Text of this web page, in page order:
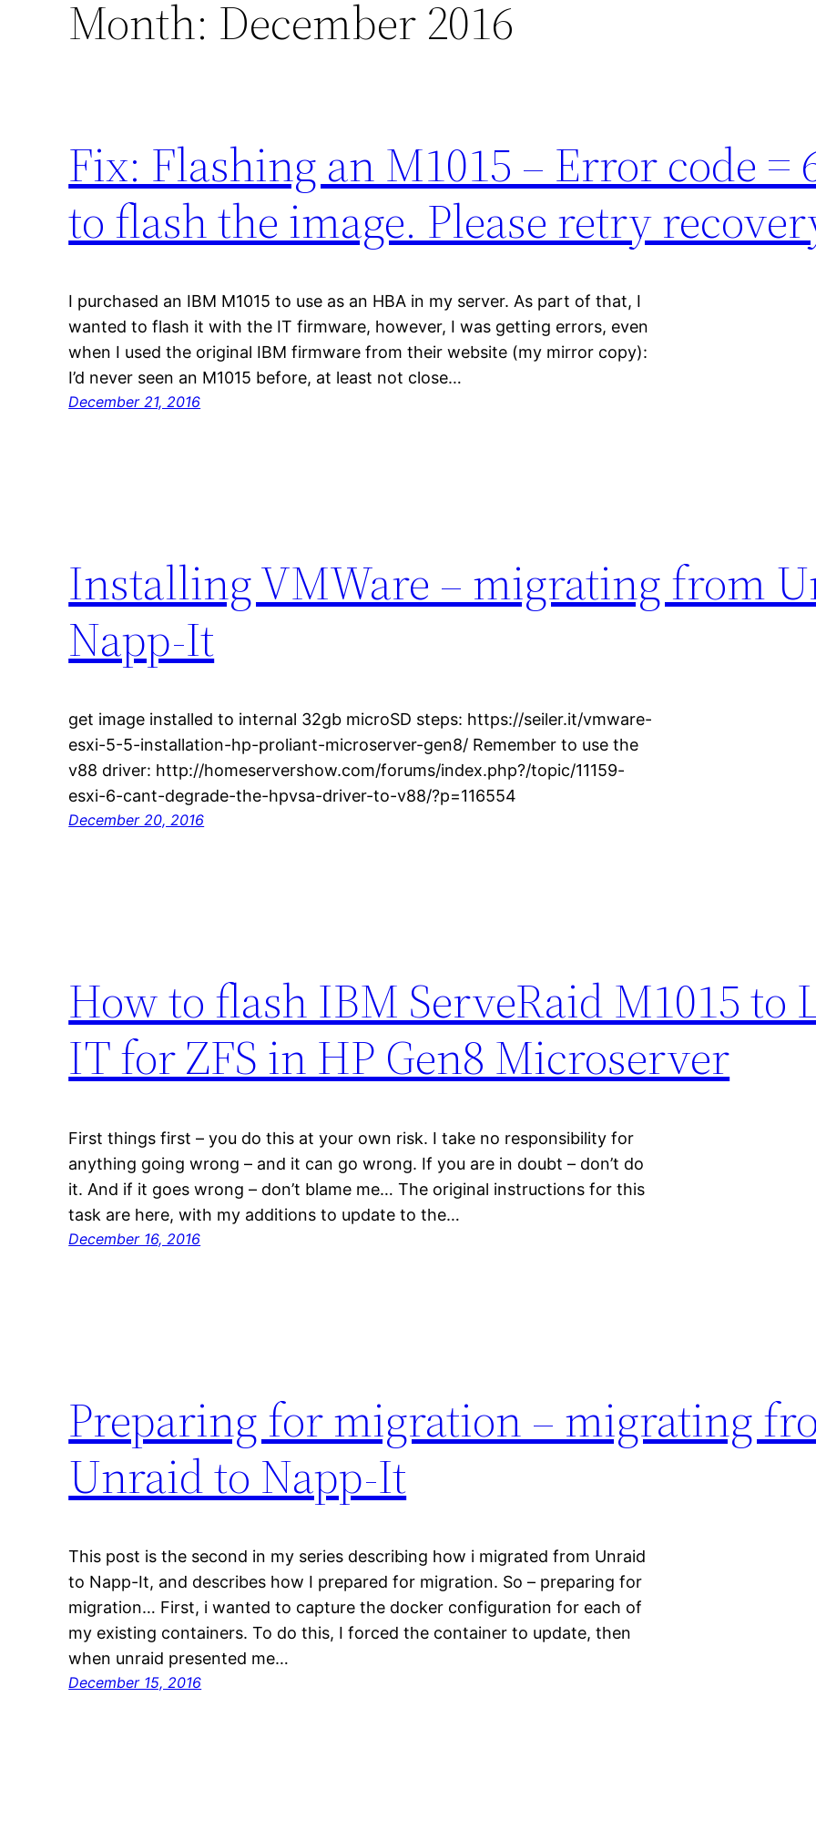
Month: December 2016
Fix: Flashing an M1015 – Error code =
to flash the image. Please retry
I purchased an IBM M1015 to use as an HBA in my server. As part of that, I
wanted to flash it with the IT firmware, however, I was getting errors, even
when I used the original IBM firmware from their website (my mirror copy):
I’d never seen an M1015 before, at least not close…
December 21, 2016
Installing VMWare – migrating from
Napp-It
get image installed to internal 32gb microSD steps: https://seiler.it/vmware-
esxi-5-5-installation-hp-proliant-microserver-gen8/ Remember to use the
v88 driver: http://homeservershow.com/forums/index.php?/topic/11159-
esxi-6-cant-degrade-the-hpvsa-driver-to-v88/?p=116554
December 20, 2016
How to flash IBM ServeRaid M1015 to
IT for ZFS in HP Gen8 Microserver
First things first – you do this at your own risk. I take no responsibility for
anything going wrong – and it can go wrong. If you are in doubt – don’t do
it. And if it goes wrong – don’t blame me… The original instructions for this
task are here, with my additions to update to the…
December 16, 2016
Preparing for migration – migrating
Unraid to Napp-It
This post is the second in my series describing how i migrated from Unraid
to Napp-It, and describes how I prepared for migration. So – preparing for
migration… First, i wanted to capture the docker configuration for each of
my existing containers. To do this, I forced the container to update, then
when unraid presented me…
December 15, 2016